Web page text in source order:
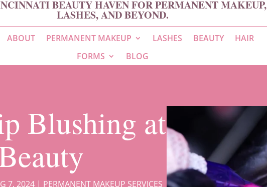
BEAUTY HAVEN FOR PERMANENT MAKEUP,
LASHES, AND BEYOND.
ABOUT PERMANENT MAKEUP LASHES BEAUTY
HAIR
FORMS
BLOG
Blushing at
7, 2024| PERMANENT MAKEUP SERVICES